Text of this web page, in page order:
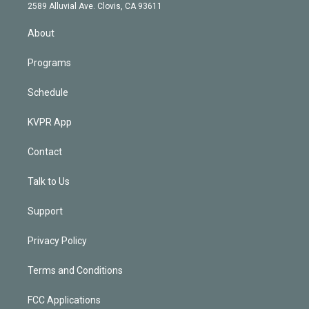
m
2589 Alluvial Ave. Clovis, CA 93611
About
Programs
Schedule
KVPR App
Contact
Talk to Us
Support
Privacy Policy
Terms and Conditions
FCC Applications